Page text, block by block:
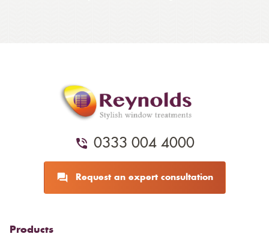
0333 004 4000
Request an expert consultation
Products